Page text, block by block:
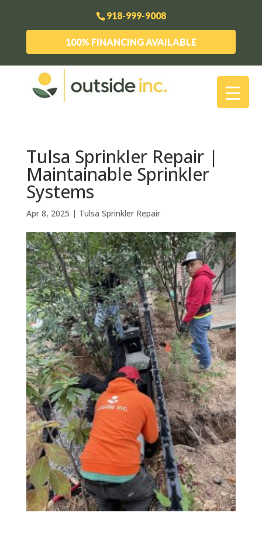
918-999-9008
100% FINANCING AVAILABLE
Tulsa Sprinkler Repair |
Maintainable Sprinkler
Systems
Apr 8, 2025 | Tulsa Sprinkler Repair